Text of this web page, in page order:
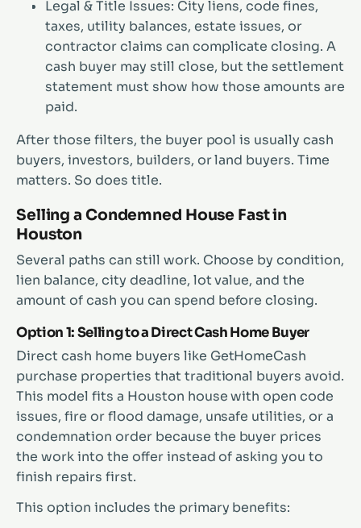
Legal & Title Issues: City liens, code fines,
taxes, utility balances, estate issues, or
contractor claims can complicate closing. A
cash buyer may still close, but the settlement
statement must show how those amounts are
paid.
After those filters, the buyer pool is usually cash
buyers, investors, builders, or land buyers. Time
matters. So does title.
Selling a Condemned House Fast in
Houston
Several paths can still work. Choose by condition,
lien balance, city deadline, lot value, and the
amount of cash you can spend before closing.
Option 1: Selling to a Direct Cash Home Buyer
Direct cash home buyers like GetHomeCash
purchase properties that traditional buyers avoid.
This model fits a Houston house with open code
issues, fire or flood damage, unsafe utilities, or a
condemnation order because the buyer prices
the work into the offer instead of asking you to
finish repairs first.
This option includes the primary benefits: